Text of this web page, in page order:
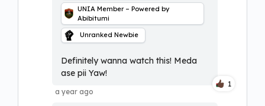
UNIA Member – Powered by
Abibitumi
Unranked Newbie
Definitely wanna watch this! Meda
ase pii Yaw!
1
a year ago